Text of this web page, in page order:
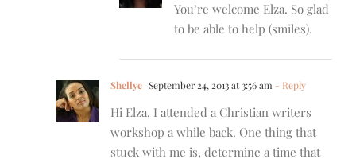
You’re welcome Elza. So glad
to be able to help (smiles).
Shellye September 24, 2013 at 3:56 am - Reply
Hi Elza, I attended a Christian writers
workshop a while back. One thing that
stuck with me is, determine a time that